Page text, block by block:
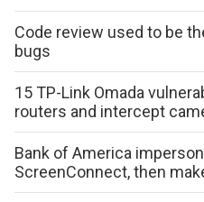
Code review used to be
bugs
15 TP-Link Omada
routers and intercept
Bank of America
ScreenConnect, then